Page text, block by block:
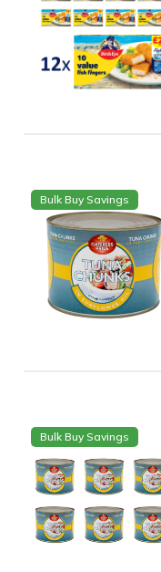
Bulk Buy Savings
Bulk Buy Savings